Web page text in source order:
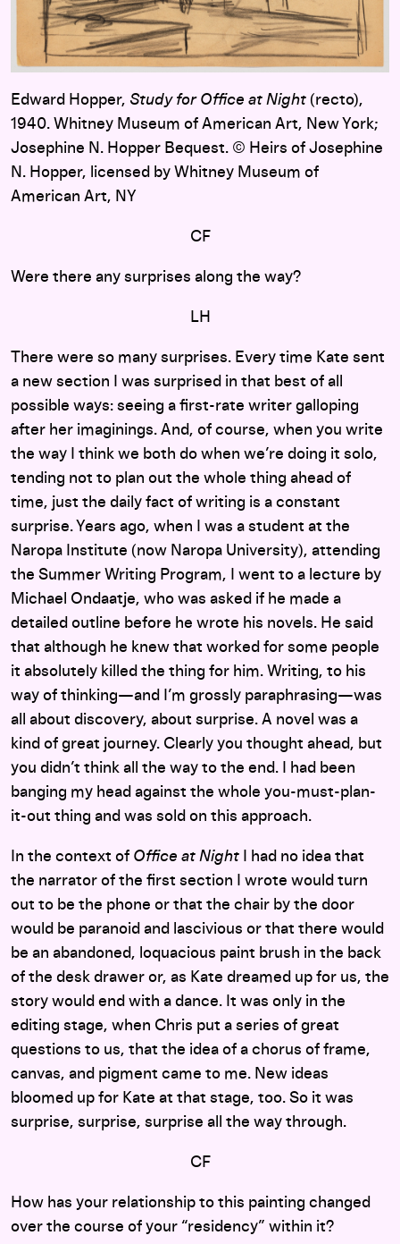
Edward Hopper, Study for Office at Night (recto),
1940. Whitney Museum of American Art, New York;
Josephine N. Hopper Bequest. © Heirs of Josephine
N. Hopper, licensed by Whitney Museum of
American Art, NY
CF
Were there any surprises along the way?
LH
There were so many surprises. Every time Kate sent
a new section I was surprised in that best of all
possible ways: seeing a first-rate writer galloping
after her imaginings. And, of course, when you write
the way I think we both do when we’re doing it solo,
tending not to plan out the whole thing ahead of
time, just the daily fact of writing is a constant
surprise. Years ago, when I was a student at the
Naropa Institute (now Naropa University), attending
the Summer Writing Program, I went to a lecture by
Michael Ondaatje, who was asked if he made a
detailed outline before he wrote his novels. He said
that although he knew that worked for some people
it absolutely killed the thing for him. Writing, to his
way of thinking—and I’m grossly paraphrasing—was
all about discovery, about surprise. A novel was a
kind of great journey. Clearly you thought ahead, but
you didn’t think all the way to the end. I had been
banging my head against the whole you-must-plan-
it-out thing and was sold on this approach.
In the context of Office at Night I had no idea that
the narrator of the first section I wrote would turn
out to be the phone or that the chair by the door
would be paranoid and lascivious or that there would
be an abandoned, loquacious paint brush in the back
of the desk drawer or, as Kate dreamed up for us, the
story would end with a dance. It was only in the
editing stage, when Chris put a series of great
questions to us, that the idea of a chorus of frame,
canvas, and pigment came to me. New ideas
bloomed up for Kate at that stage, too. So it was
surprise, surprise, surprise all the way through.
CF
How has your relationship to this painting changed
over the course of your “residency” within it?